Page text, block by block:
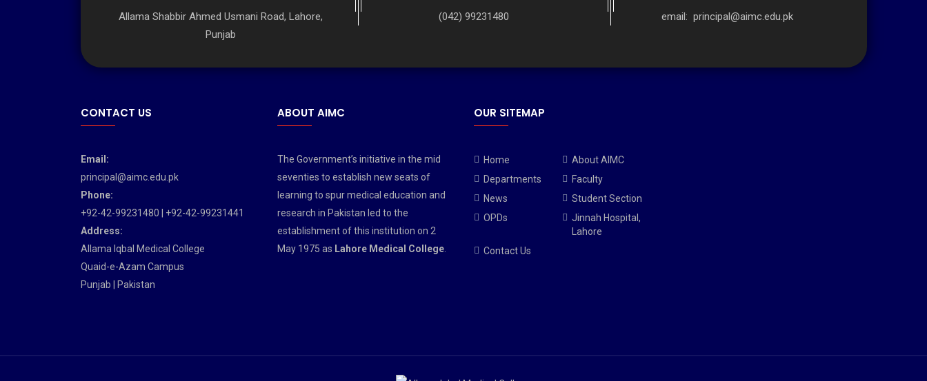
Allama Shabbir Ahmed Usmani Road, Lahore,
Punjab
(042) 99231480 email: principal@aimc.edu.pk
CONTACT US
Email:
principal@aimc.edu.pk
Phone:
+92-42-99231480 | +92-42-99231441
Address:
Allama Iqbal Medical College
Quaid-e-Azam Campus
Punjab | Pakistan
ABOUT AIMC
The Government’s initiative in the mid
seventies to establish new seats of
learning to spur medical education and
research in Pakistan led to the
establishment of this institution on 2
May 1975 as Lahore Medical College.
OUR SITEMAP
Home
About AIMC
Departments
Faculty
News
Student Section
OPDs
Jinnah Hospital,
Lahore
Contact Us